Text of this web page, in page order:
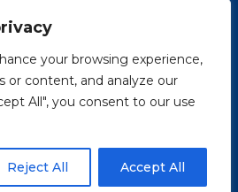
your browsing experience,
or content, and analyze our
All", you consent to our use
Reject All Accept All
OUT